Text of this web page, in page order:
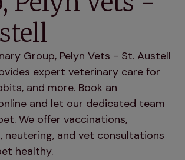
Group, Pelyn Vets - St. Austell
expert veterinary care for
and more. Book an
and let our dedicated team
We offer vaccinations,
neutering, and vet consultations
healthy.